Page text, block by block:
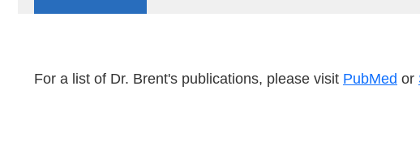
For a list of Dr. Brent's publications, please visit PubMed or